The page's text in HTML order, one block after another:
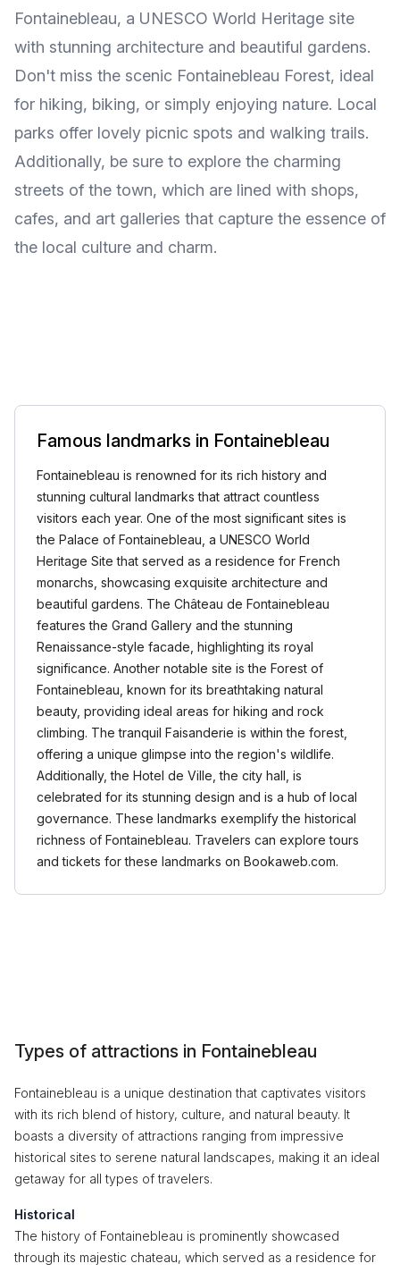
Fontainebleau, a UNESCO World Heritage site
with stunning architecture and beautiful gardens.
Don't miss the scenic Fontainebleau Forest, ideal
for hiking, biking, or simply enjoying nature. Local
parks offer lovely picnic spots and walking trails.
Additionally, be sure to explore the charming
streets of the town, which are lined with shops,
cafes, and art galleries that capture the essence of
the local culture and charm.
Famous landmarks in Fontainebleau
Fontainebleau is renowned for its rich history and
stunning cultural landmarks that attract countless
visitors each year. One of the most significant sites is
the Palace of Fontainebleau, a UNESCO World
Heritage Site that served as a residence for French
monarchs, showcasing exquisite architecture and
beautiful gardens. The Château de Fontainebleau
features the Grand Gallery and the stunning
Renaissance-style facade, highlighting its royal
significance. Another notable site is the Forest of
Fontainebleau, known for its breathtaking natural
beauty, providing ideal areas for hiking and rock
climbing. The tranquil Faisanderie is within the forest,
offering a unique glimpse into the region's wildlife.
Additionally, the Hotel de Ville, the city hall, is
celebrated for its stunning design and is a hub of local
governance. These landmarks exemplify the historical
richness of Fontainebleau. Travelers can explore tours
and tickets for these landmarks on Bookaweb.com.
Types of attractions in Fontainebleau
Fontainebleau is a unique destination that captivates visitors
with its rich blend of history, culture, and natural beauty. It
boasts a diversity of attractions ranging from impressive
historical sites to serene natural landscapes, making it an ideal
getaway for all types of travelers.
Historical
The history of Fontainebleau is prominently showcased
through its majestic chateau, which served as a residence for